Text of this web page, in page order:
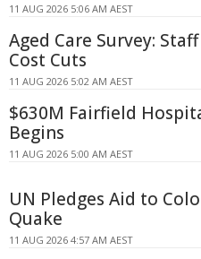
11 AUG 2026 5:06 AM AEST
Aged Care Survey:
Cost Cuts
11 AUG 2026 5:02 AM AEST
$630M Fairfield
Begins
11 AUG 2026 5:00 AM AEST
UN Pledges Aid to
Quake
11 AUG 2026 4:57 AM AEST